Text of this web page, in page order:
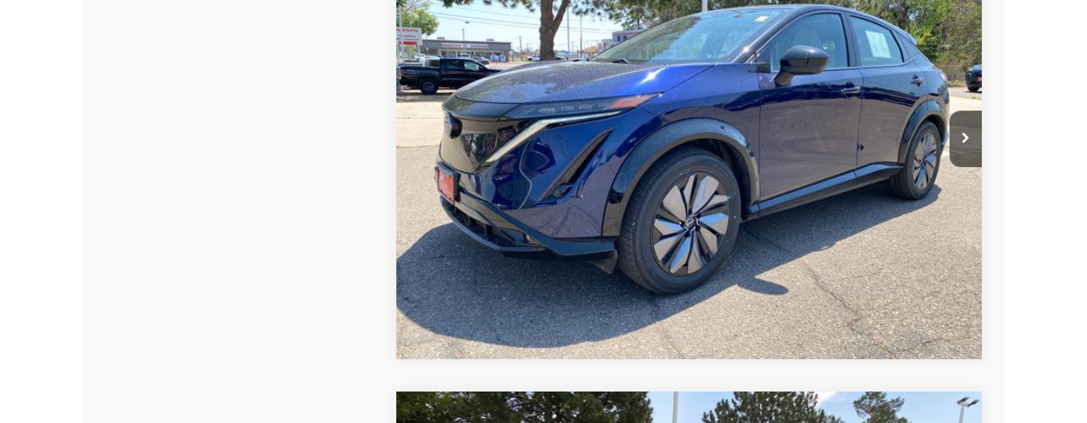
10,079 mi Ext. Int.
$33,099
FORT COLLINS NISSAN PRICE
GET TODAY'S BEST PRICE
VALUE YOUR TRADE
Price includes Dealer Fee of $694
Compare Vehicle